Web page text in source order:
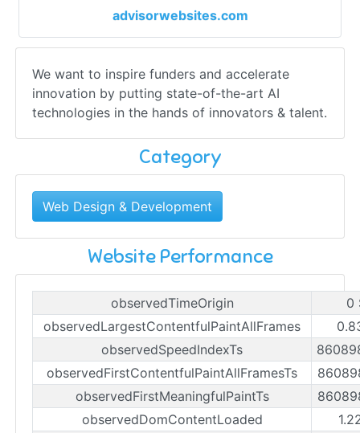
advisorwebsites.com
We want to inspire funders and accelerate
innovation by putting state-of-the-art AI
technologies in the hands of innovators & talent.
Category
Web Design & Development
Website Performance
observedTimeOrigin
0
observedLargestContentfulPaintAllFrames
observedSpeedIndexTs
observedFirstContentfulPaintAllFramesTs
observedFirstMeaningfulPaintTs
observedDomContentLoaded